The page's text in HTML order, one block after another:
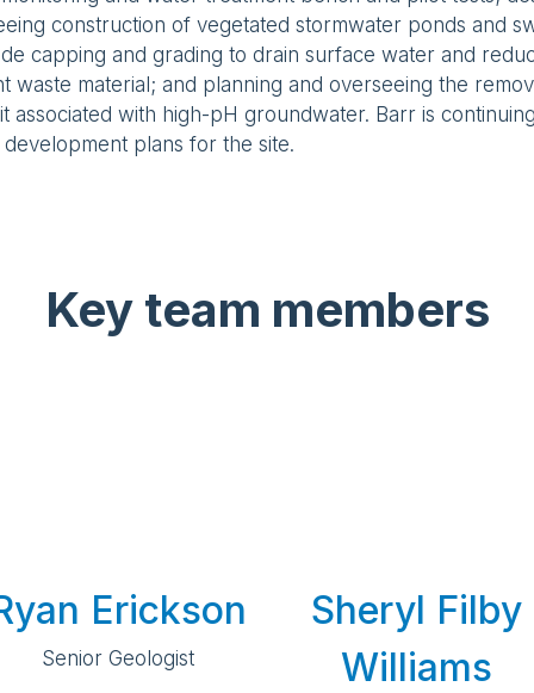
construction of vegetated stormwater ponds and
capping and grading to drain surface water and
waste material; and planning and overseeing the
associated with high-pH groundwater. Barr is
plans for the site.
Key team members
Erickson
Senior Geologist
Sheryl Filby
Williams